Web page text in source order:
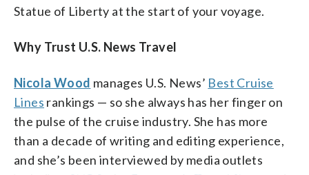
Statue of Liberty at the start of your voyage.
Why Trust U.S. News Travel
Nicola Wood manages U.S. News’ Best Cruise
Lines rankings — so she always has her finger on
the pulse of the cruise industry. She has more
than a decade of writing and editing experience,
and she’s been interviewed by media outlets